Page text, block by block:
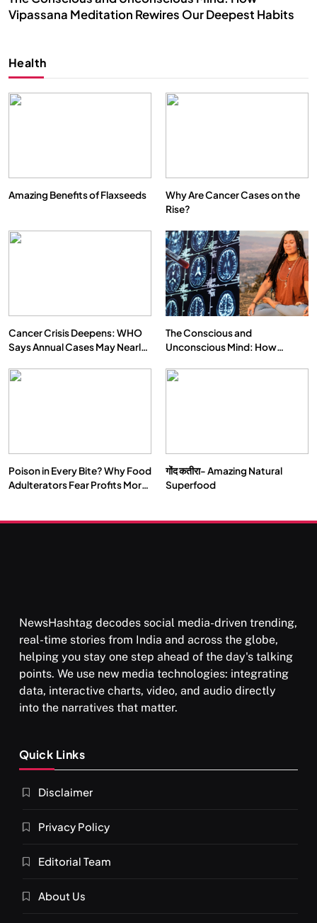
Vipassana Meditation Rewires Our Deepest Habits
We Can Control Depression, Anger and Anxiety…
SOCIETY SPIRITUALISM
क्या करें जब अपने ही दर्द का कारण बनें…
FEBRUARY 17, 2026
Health
Amazing Benefits of Flaxseeds
Why Are Cancer Cases on the
Rise?
Cancer Crisis Deepens: WHO
Says Annual Cases May Nearly
The Conscious and
Unconscious Mind: How
Our Deepest Habits
Poison in Every Bite? Why Food
Adulterators Fear Profits More
गोंद कतीरा- Amazing Natural
Superfood
NewsHashtag decodes social media-driven trending,
real-time stories from India and across the globe,
helping you stay one step ahead of the day's talking
points. We use new media technologies: integrating
data, interactive charts, video, and audio directly
into the narratives that matter.
Quick Links
Disclaimer
Privacy Policy
Editorial Team
About Us